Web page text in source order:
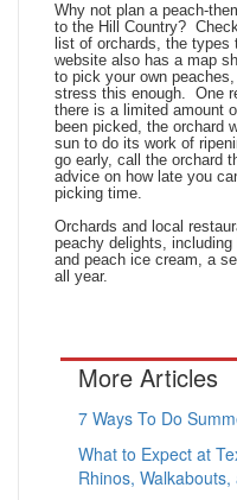
Why not plan a peach-
to the Hill Country?
list of orchards, the types
website also has a map
to pick your own
stress this enough. One
there is a limited amount
been picked, the orchard
sun to do its work of
go early, call the orchard
advice on how late you
picking time.
Orchards and local
peachy delights,
and peach ice cream, a
all year.
More Articles
7 Ways To Do
What to Expect at
Rhinos,